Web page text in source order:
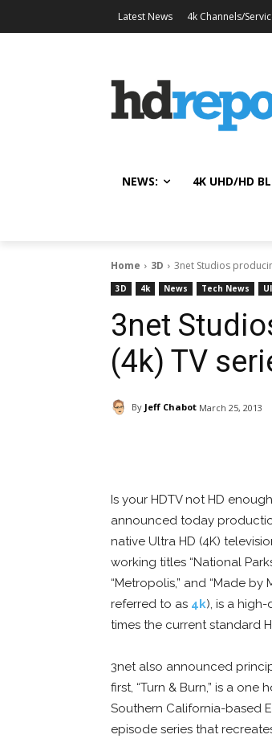
Latest News 4k Channels/
NEWS: 4K UHD/HD
Home 3D 3net Studios
3D 4k News Tech News
3net
(4k) TV
By Jeff Chabot March 25, 2013
Is your HDTV not HD
announced today
native Ultra HD (4K)
working titles “National
“Metropolis,” and “Made by
referred to as 4k), is a
times the current standard
3net also announced
first, “Turn & Burn,” is a
Southern California-based
episode series that